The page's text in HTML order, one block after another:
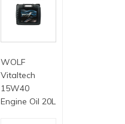
WOLF
Vitaltech
15W40
Engine Oil 20L